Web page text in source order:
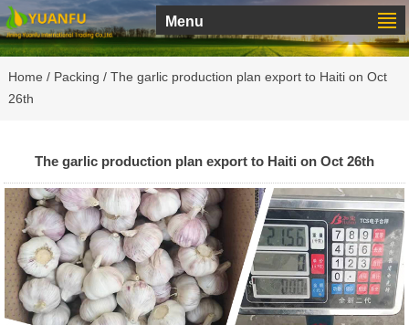
Menu
Home / Packing / The garlic production plan export to Haiti on Oct
26th
The garlic production plan export to Haiti on Oct 26th